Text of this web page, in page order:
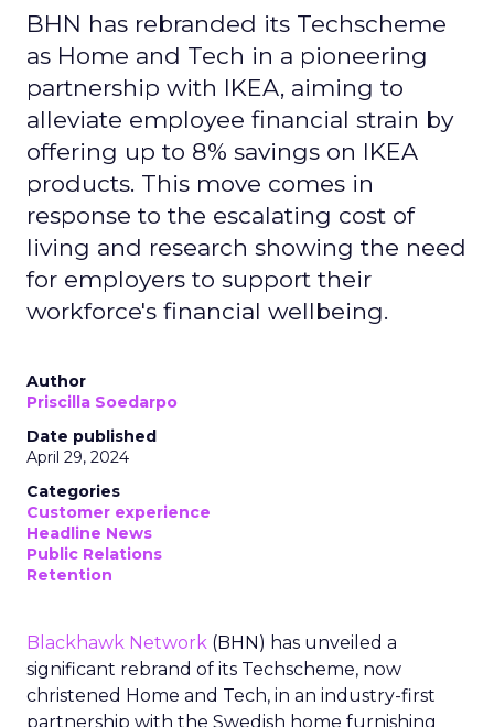
BHN has rebranded its Techscheme
as Home and Tech in a pioneering
partnership with IKEA, aiming to
alleviate employee financial strain by
offering up to 8% savings on IKEA
products. This move comes in
response to the escalating cost of
living and research showing the need
for employers to support their
workforce's financial wellbeing.
Author
Priscilla Soedarpo
Date published
April 29, 2024
Categories
Customer experience
Headline News
Public Relations
Retention
Blackhawk Network (BHN) has unveiled a
significant rebrand of its Techscheme, now
christened Home and Tech, in an industry-first
partnership with the Swedish home furnishing